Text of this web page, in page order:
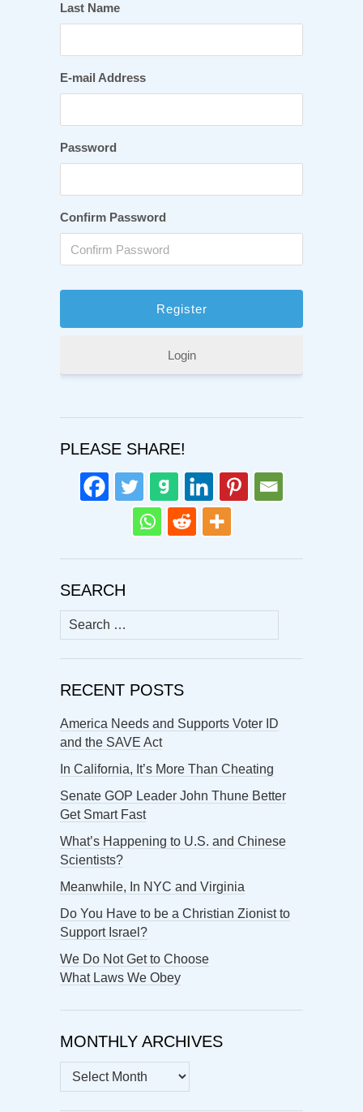
Last Name
E-mail Address
Password
Confirm Password
Login
PLEASE SHARE!
SEARCH
Search
for:
RECENT POSTS
America Needs and Supports Voter ID
and the SAVE Act
In California, It’s More Than Cheating
Senate GOP Leader John Thune Better
Get Smart Fast
What’s Happening to U.S. and Chinese
Scientists?
Meanwhile, In NYC and Virginia
Do You Have to be a Christian Zionist to
Support Israel?
We Do Not Get to Choose
What Laws We Obey
MONTHLY ARCHIVES
MONTHLY
ARCHIVES